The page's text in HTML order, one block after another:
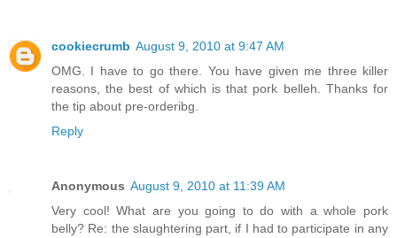
cookiecrumb August 9, 2010 at 9:47 AM
OMG. I have to go there. You have given me three killer
reasons, the best of which is that pork belleh. Thanks for
the tip about pre-orderibg.
Reply
Anonymous August 9, 2010 at 11:39 AM
Very cool! What are you going to do with a whole pork
belly? Re: the slaughtering part, if I had to participate in any